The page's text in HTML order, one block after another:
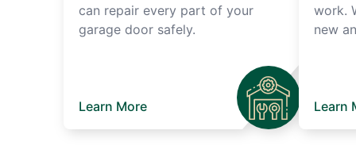
can repair every part of your
garage door safely.
Learn More
work.
new
Learn